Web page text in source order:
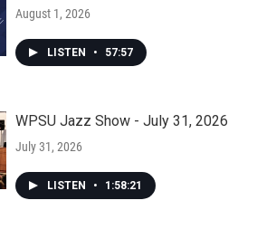
August 1, 2026
LISTEN • 57:57
WPSU Jazz Show - July 31, 2026
July 31, 2026
LISTEN • 1:58:21